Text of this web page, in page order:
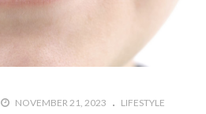
NOVEMBER 21, 2023 LIFESTYLE